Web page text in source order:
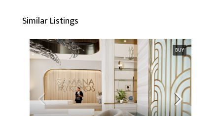
Similar Listings
BUY